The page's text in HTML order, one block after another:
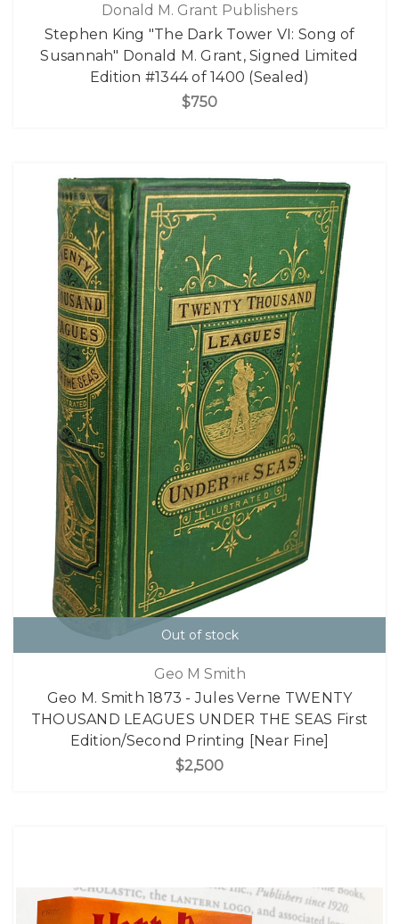
Donald M. Grant Publishers
Stephen King "The Dark Tower VI: Song of
Susannah" Donald M. Grant, Signed Limited
Edition #1344 of 1400 (Sealed)
$750
Out of stock
Geo M Smith
Geo M. Smith 1873 - Jules Verne TWENTY
THOUSAND LEAGUES UNDER THE SEAS First
Edition/Second Printing [Near Fine]
$2,500